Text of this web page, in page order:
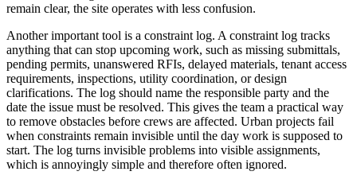
remain clear, the site operates with less confusion.
Another important tool is a constraint log. A constraint log tracks
anything that can stop upcoming work, such as missing submittals,
pending permits, unanswered RFIs, delayed materials, tenant access
requirements, inspections, utility coordination, or design
clarifications. The log should name the responsible party and the
date the issue must be resolved. This gives the team a practical way
to remove obstacles before crews are affected. Urban projects fail
when constraints remain invisible until the day work is supposed to
start. The log turns invisible problems into visible assignments,
which is annoyingly simple and therefore often ignored.